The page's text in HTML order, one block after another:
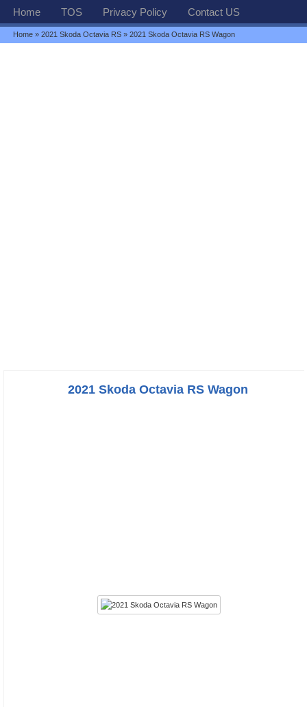
Home TOS Privacy Policy Contact US
Home »2021 Skoda Octavia RS » 2021 Skoda Octavia RS Wagon
2021 Skoda Octavia RS Wagon